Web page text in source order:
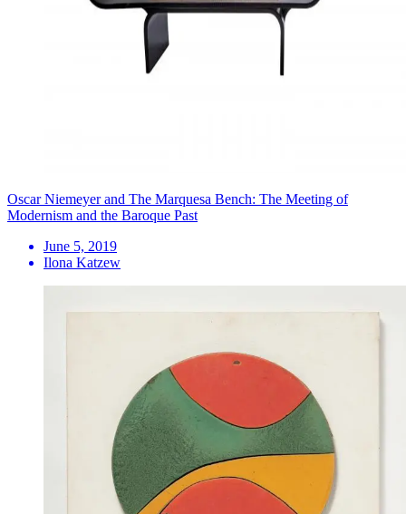
Oscar Niemeyer and The Marquesa Bench: The Meeting of
Modernism and the Baroque Past
June 5, 2019
Ilona Katzew